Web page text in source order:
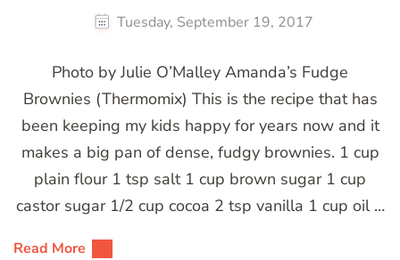
Tuesday, September 19, 2017
Photo by Julie O’Malley Amanda’s Fudge
Brownies (Thermomix) This is the recipe that has
been keeping my kids happy for years now and it
makes a big pan of dense, fudgy brownies. 1 cup
plain flour 1 tsp salt 1 cup brown sugar 1 cup
castor sugar 1/2 cup cocoa 2 tsp vanilla 1 cup oil …
Read More